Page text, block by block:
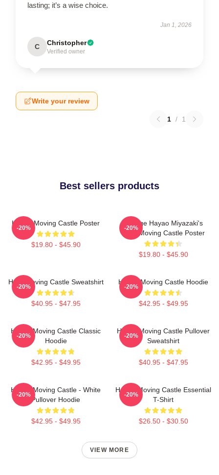
lasting; it’s a wise choice.
Jan 1, 2026
C Christopher
Verified owner
Write your review
1 / 1
Best sellers products
Howl's Moving Castle Poster
$19.80 - $45.90
-20%
Vintage Hayao Miyazaki's
Howl Moving Castle Poster
$19.80 - $45.90
-20%
Howl Moving Castle Sweatshirt
$40.95 - $47.95
-20%
Howl's Moving Castle Hoodie
$42.95 - $49.95
-20%
Howl's Moving Castle Classic
Hoodie
$42.95 - $49.95
-20%
Howl's Moving Castle Pullover
Sweatshirt
$40.95 - $47.95
-20%
Howl's Moving Castle - White
Pullover Hoodie
$42.95 - $49.95
-20%
Howl's Moving Castle Essential
T-Shirt
$26.50 - $30.50
-20%
VIEW MORE